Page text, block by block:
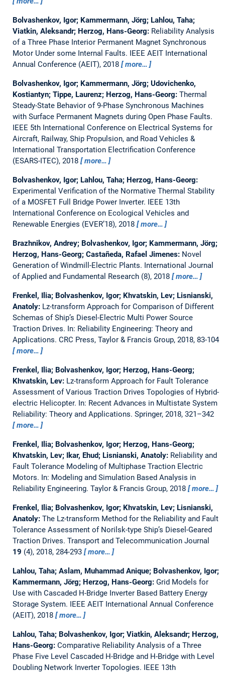
Bolvashenkov, Igor; Kammermann, Jörg; Lahlou, Taha;
Viatkin, Aleksandr; Herzog, Hans-Georg: Reliability Analysis
of a Three Phase Interior Permanent Magnet Synchronous
Motor Under some Internal Faults. IEEE AEIT International
Annual Conference (AEIT), 2018
more…
Bolvashenkov, Igor; Kammermann, Jörg; Udovichenko,
Kostiantyn; Tippe, Laurenz; Herzog, Hans-Georg: Thermal
Steady-State Behavior of 9-Phase Synchronous Machines
with Surface Permanent Magnets during Open Phase Faults.
IEEE 5th International Conference on Electrical Systems for
Aircraft, Railway, Ship Propulsion, and Road Vehicles &
International Transportation Electrification Conference
(ESARS-ITEC), 2018
more…
Bolvashenkov, Igor; Lahlou, Taha; Herzog, Hans-Georg:
Experimental Verification of the Normative Thermal Stability
of a MOSFET Full Bridge Power Inverter. IEEE 13th
International Conference on Ecological Vehicles and
Renewable Energies (EVER’18), 2018
more…
Brazhnikov, Andrey; Bolvashenkov, Igor; Kammermann, Jörg;
Herzog, Hans-Georg; Castañeda, Rafael Jimenes: Novel
Generation of Windmill-Electric Plants. International Journal
of Applied and Fundamental Research (8), 2018
more…
Frenkel, Ilia; Bolvashenkov, Igor; Khvatskin, Lev; Lisnianski,
Anatoly: Lz-transform Approach for Comparison of Different
Schemas of Ship’s Diesel-Electric Multi Power Source
Traction Drives. In: Reliability Engineering: Theory and
Applications. CRC Press, Taylor & Francis Group, 2018, 83-104
more…
Frenkel, Ilia; Bolvashenkov, Igor; Herzog, Hans-Georg;
Khvatskin, Lev: Lz-transform Approach for Fault Tolerance
Assessment of Various Traction Drives Topologies of Hybrid-
electric Helicopter. In: Recent Advances in Multistate System
Reliability: Theory and Applications. Springer, 2018, 321–342
more…
Frenkel, Ilia; Bolvashenkov, Igor; Herzog, Hans-Georg;
Khvatskin, Lev; Ikar, Ehud; Lisnianski, Anatoly: Reliability and
Fault Tolerance Modeling of Multiphase Traction Electric
Motors. In: Modeling and Simulation Based Analysis in
Reliability Engineering. Taylor & Francis Group, 2018
more…
Frenkel, Ilia; Bolvashenkov, Igor; Khvatskin, Lev; Lisnianski,
Anatoly: The Lz-transform Method for the Reliability and Fault
Tolerance Assessment of Norilsk-type Ship’s Diesel-Geared
Traction Drives. Transport and Telecommunication Journal
19 (4), 2018, 284-293 more…
Lahlou, Taha; Aslam, Muhammad Anique; Bolvashenkov, Igor;
Kammermann, Jörg; Herzog, Hans-Georg: Grid Models for
Use with Cascaded H-Bridge Inverter Based Battery Energy
Storage System. IEEE AEIT International Annual Conference
(AEIT), 2018
more…
Lahlou, Taha; Bolvashenkov, Igor; Viatkin, Aleksandr; Herzog,
Hans-Georg: Comparative Reliability Analysis of a Three
Phase Five Level Cascaded H-Bridge and H-Bridge with Level
Doubling Network Inverter Topologies. IEEE 13th